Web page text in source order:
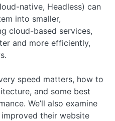
native, Headless) can
into smaller,
cloud-based services,
and more efficiently,
speed matters, how to
and some best
We’ll also examine
their website